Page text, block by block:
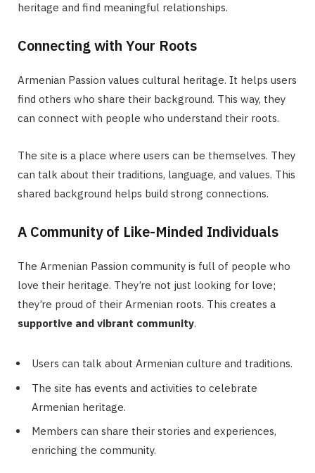
heritage and find meaningful relationships.
Connecting with Your Roots
Armenian Passion values cultural heritage. It helps users
find others who share their background. This way, they
can connect with people who understand their roots.
The site is a place where users can be themselves. They
can talk about their traditions, language, and values. This
shared background helps build strong connections.
A Community of Like-Minded Individuals
The Armenian Passion community is full of people who
love their heritage. They’re not just looking for love;
they’re proud of their Armenian roots. This creates a
supportive and vibrant community.
Users can talk about Armenian culture and traditions.
The site has events and activities to celebrate
Armenian heritage.
Members can share their stories and experiences,
enriching the community.